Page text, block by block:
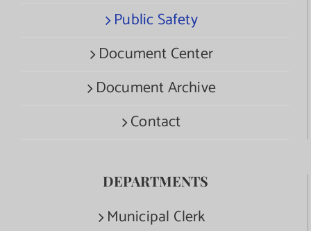
Public Safety
Document Center
Document Archive
Contact
DEPARTMENTS
Municipal Clerk